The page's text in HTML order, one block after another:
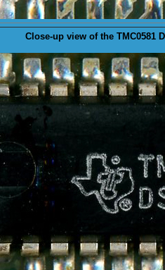
Close-up view of the TMC0581